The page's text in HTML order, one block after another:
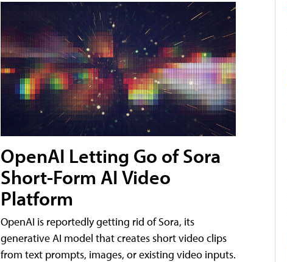
OpenAI Letting Go of Sora
Short-Form AI Video
Platform
OpenAI is reportedly getting rid of Sora, its
generative AI model that creates short video clips
from text prompts, images, or existing video inputs.